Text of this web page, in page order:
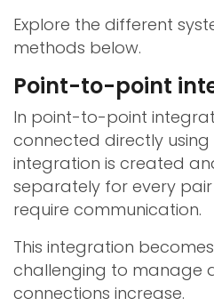
Explore the different
methods below.
Point-to-point
In point-to-point
connected directly
integration is created
separately for every
require communication.
This integration
challenging to manage
connections increase.